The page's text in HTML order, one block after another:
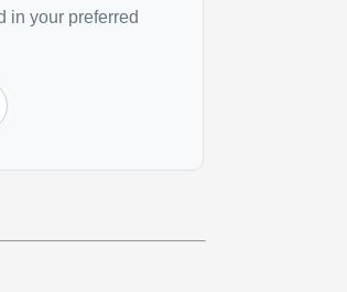
in your preferred